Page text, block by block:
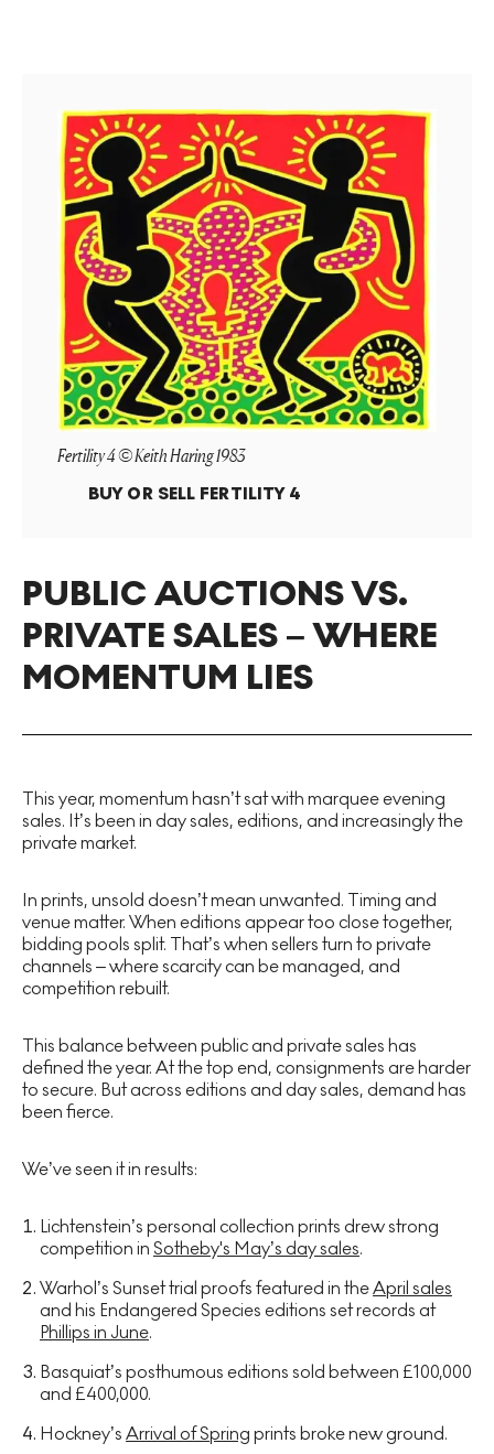
Fertility 4 © Keith Haring 1983
BUY OR SELL FERTILITY 4
PUBLIC AUCTIONS VS.
PRIVATE SALES – WHERE
MOMENTUM LIES
This year, momentum hasn’t sat with marquee evening
sales. It’s been in day sales, editions, and increasingly the
private market.
In prints, unsold doesn’t mean unwanted. Timing and
venue matter. When editions appear too close together,
bidding pools split. That’s when sellers turn to private
channels – where scarcity can be managed, and
competition rebuilt.
This balance between public and private sales has
defined the year. At the top end, consignments are harder
to secure. But across editions and day sales, demand has
been fierce.
We’ve seen it in results:
Lichtenstein’s personal collection prints drew strong
competition in Sotheby's May’s day sales.
Warhol’s Sunset trial proofs featured in theApril sales
and his Endangered Species editions set records at
Phillips in June.
Basquiat’s posthumous editions sold between £100,000
and £400,000.
Hockney’s Arrival of Spring prints broke new ground.